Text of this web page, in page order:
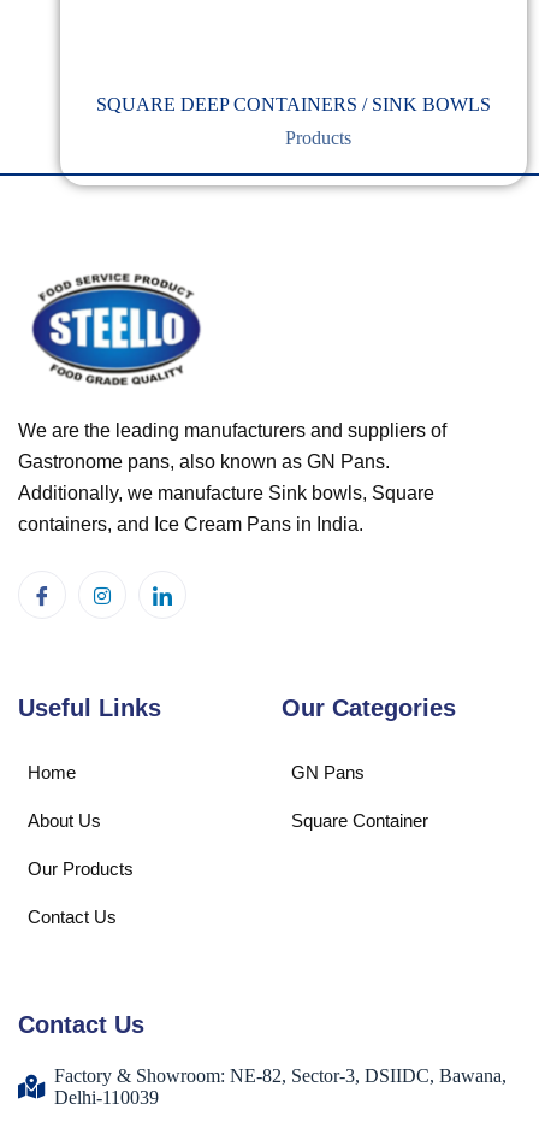
SQUARE DEEP CONTAINERS / SINK BOWLS
Products
We are the leading manufacturers and suppliers of
Gastronome pans, also known as GN Pans.
Additionally, we manufacture Sink bowls, Square
containers, and Ice Cream Pans in India.
Useful Links
Home
About Us
Our Products
Contact Us
Our Categories
GN Pans
Square Container
Contact Us
Factory & Showroom: NE-82, Sector-3, DSIIDC, Bawana,
Delhi-110039